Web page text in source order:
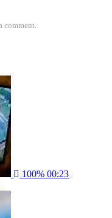
comment.
100% 00:23